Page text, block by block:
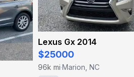
Lexus Gx 2014
$25000
96k mi·Marion, NC